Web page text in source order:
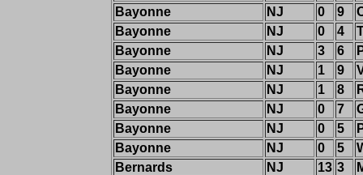
Bayonne
NJ 0 9
Bayonne
NJ 0 4
Bayonne
NJ 3 6
Bayonne
NJ 1 9
Bayonne
NJ 1 8
Bayonne
NJ 0 7
Bayonne
NJ 0 5
Bayonne
NJ 0 5
Bernards
NJ 13 3